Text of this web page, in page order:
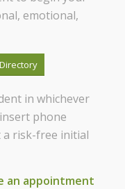
emotional,
in whichever
phone
risk-free initial
an appointment